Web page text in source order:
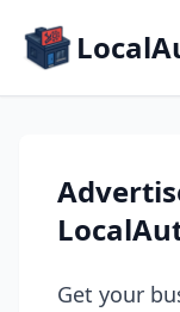
Get your